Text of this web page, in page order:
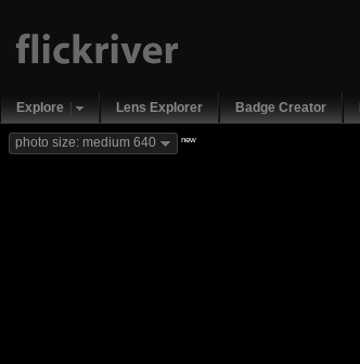
Explore Lens Explorer Badge Creator
photo size: medium 640 new